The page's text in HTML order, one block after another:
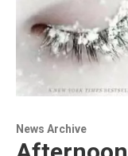
News Archive